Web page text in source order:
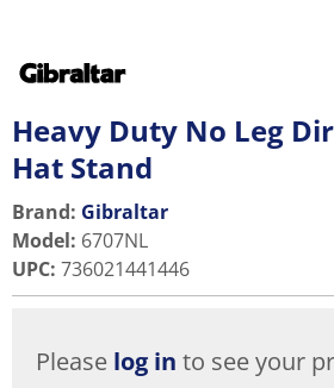
Heavy Duty No Leg
Hat Stand
Brand: Gibraltar
Model: 6707NL
UPC: 736021441446
Please log in to see your